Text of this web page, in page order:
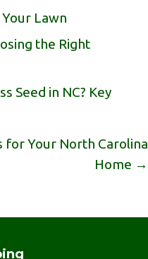
Lawn
the Right
Seed in NC? Key
for Your North Carolina
Home →